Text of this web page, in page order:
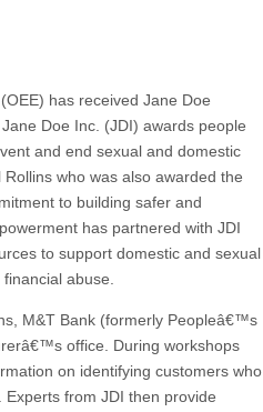
has received Jane Doe
Doe Inc. (JDI) awards people
and end sexual and domestic
who was also awarded the
to building safer and
has partnered with JDI
to support domestic and sexual
abuse.
M&T Bank (formerly Peopleâ€™s
office. During workshops
on identifying customers who
from JDI then provide